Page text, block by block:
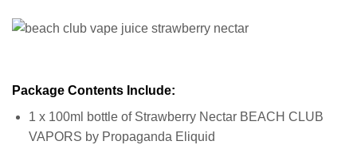
Package Contents Include:
1 x 100ml bottle of Strawberry Nectar BEACH CLUB
VAPORS by Propaganda Eliquid